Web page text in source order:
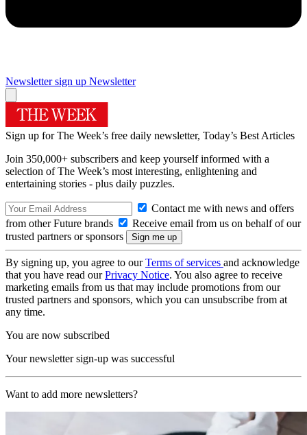
Newsletter sign up Newsletter
Sign up for The Week’s free daily newsletter, Today’s Best Articles
Join 350,000+ subscribers and keep yourself informed with a
selection of The Week’s most interesting, enlightening and
entertaining stories - plus daily puzzles.
Contact me with news and offers
from other Future brands
Receive email from us on behalf of our
trusted partners or sponsors
By signing up, you agree to ourTerms of services and acknowledge
that you have read ourPrivacy Notice. You also agree to receive
marketing emails from us that may include promotions from our
trusted partners and sponsors, which you can unsubscribe from at
any time.
You are now subscribed
Your newsletter sign-up was successful
Want to add more newsletters?